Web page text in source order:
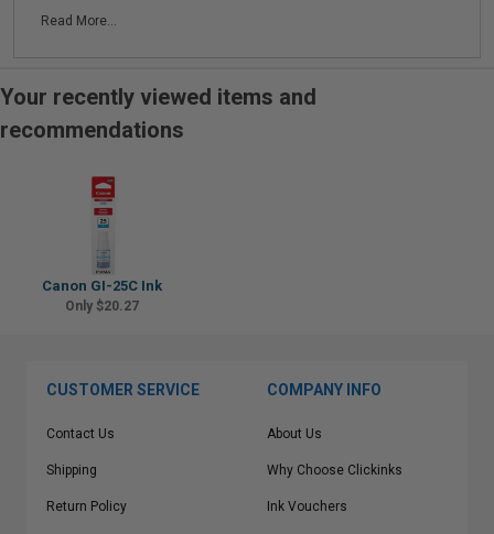
Read More...
Your recently viewed items and
recommendations
Canon GI-25C Ink
Only $20.27
CUSTOMER SERVICE
Contact Us
Shipping
Return Policy
COMPANY INFO
About Us
Why Choose Clickinks
Ink Vouchers